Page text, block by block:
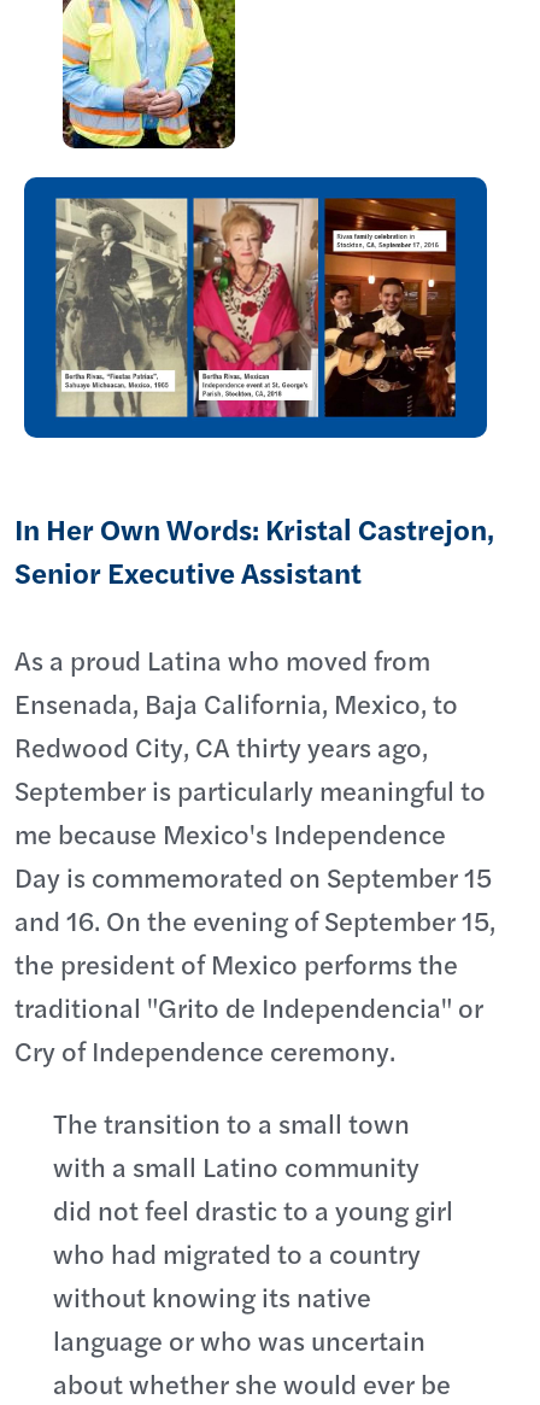
In Her Own Words: Kristal Castrejon,
Senior Executive Assistant
As a proud Latina who moved from
Ensenada, Baja California, Mexico, to
Redwood City, CA thirty years ago,
September is particularly meaningful to
me because Mexico's Independence
Day is commemorated on September 15
and 16. On the evening of September 15,
the president of Mexico performs the
traditional "Grito de Independencia" or
Cry of Independence ceremony.
The transition to a small town
with a small Latino community
did not feel drastic to a young girl
who had migrated to a country
without knowing its native
language or who was uncertain
about whether she would ever be